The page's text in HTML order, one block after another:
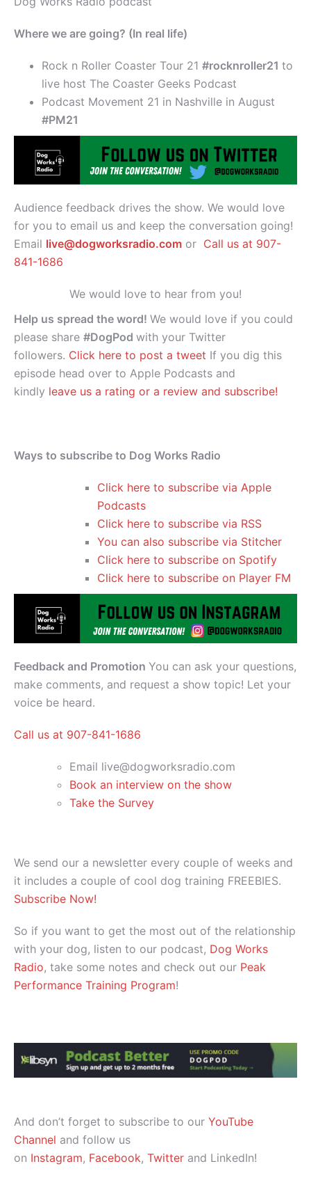
Where we are going? (In real life)
Rock n Roller Coaster Tour 21 #rocknroller21 to
live host The Coaster Geeks Podcast
Podcast Movement 21 in Nashville in August
#PM21
Audience feedback drives the show. We would love
for you to email us and keep the conversation going!
Email live@dogworksradio.com or Call us at 907-
841-1686
We would love to hear from you!
Help us spread the word! We would love if you could
please share #DogPod with your Twitter
followers. Click here to post a tweet If you dig this
episode head over to Apple Podcasts and
kindly leave us a rating or a review and subscribe!
Ways to subscribe to Dog Works Radio
Click here to subscribe via Apple
Podcasts
Click here to subscribe via RSS
You can also subscribe via Stitcher
Click here to subscribe on Spotify
Click here to subscribe on Player FM
Feedback and Promotion You can ask your questions,
make comments, and request a show topic! Let your
voice be heard.
Call us at 907-841-1686
Email live@dogworksradio.com
Book an interview on the show
Take the Survey
We send our a newsletter every couple of weeks and
it includes a couple of cool dog training FREEBIES.
Subscribe Now!
So if you want to get the most out of the relationship
with your dog, listen to our podcast, Dog Works
Radio, take some notes and check out our Peak
Performance Training Program!
And don’t forget to subscribe to our YouTube
Channel and follow us
on Instagram, Facebook, Twitter and LinkedIn!